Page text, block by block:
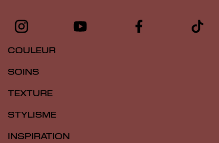
COULEUR
SOINS
TEXTURE
STYLISME
INSPIRATION